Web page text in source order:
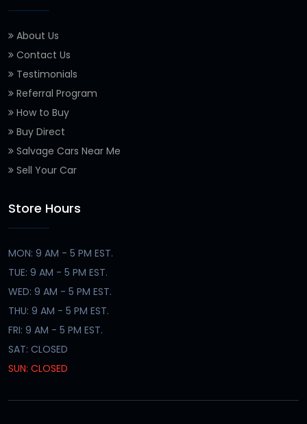
About Us
Contact Us
Testimonials
Referral Program
How to Buy
Buy Direct
Salvage Cars Near Me
Sell Your Car
Store Hours
MON: 9 AM - 5 PM EST.
TUE: 9 AM - 5 PM EST.
WED: 9 AM - 5 PM EST.
THU: 9 AM - 5 PM EST.
FRI: 9 AM - 5 PM EST.
SAT: CLOSED
SUN: CLOSED